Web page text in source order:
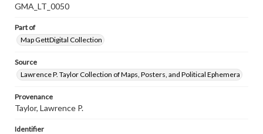
GMA_LT_0050
Part of
Map GettDigital Collection
Source
Lawrence P. Taylor Collection of Maps, Posters, and Political Ephemera
Provenance
Taylor, Lawrence P.
Identifier